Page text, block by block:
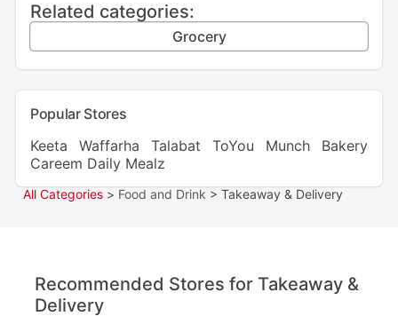
Related categories:
Grocery
Popular Stores
Keeta
Waffarha Talabat ToYou
Munch Bakery
Careem Daily Mealz
All Categories > Food and Drink > Takeaway & Delivery
Recommended Stores for Takeaway &
Delivery